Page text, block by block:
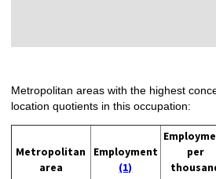
Metropolitan areas with the highest
location quotients in this occupation:
Metropolitan
area
Employment
(1)
per